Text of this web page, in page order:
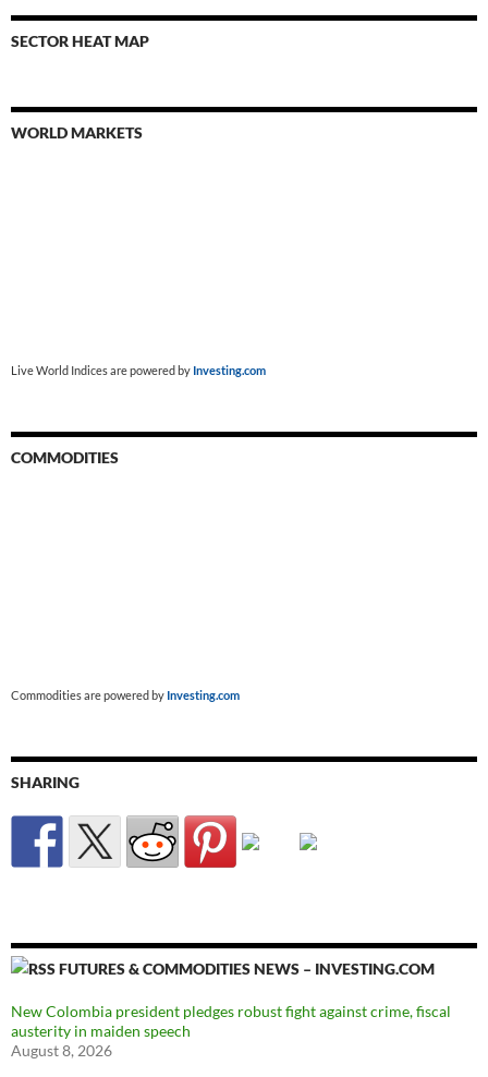
SECTOR HEAT MAP
WORLD MARKETS
Live World Indices are powered by Investing.com
COMMODITIES
Commodities are powered by Investing.com
SHARING
FUTURES & COMMODITIES NEWS – INVESTING.COM
New Colombia president pledges robust fight against crime, fiscal
austerity in maiden speech
August 8, 2026